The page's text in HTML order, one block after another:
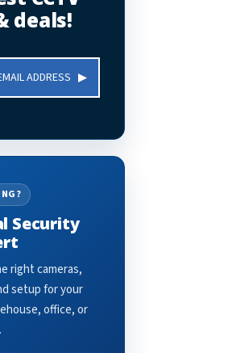
deals!
Security
right cameras,
setup for your
office, or